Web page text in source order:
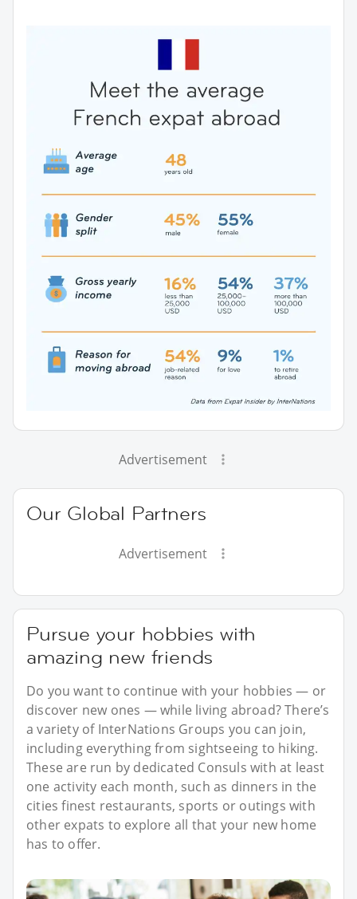
Advertisement
Our Global Partners
Advertisement
Pursue your hobbies with
amazing new friends
Do you want to continue with your hobbies — or
discover new ones — while living abroad? There’s
a variety of InterNations Groups you can join,
including everything from sightseeing to hiking.
These are run by dedicated Consuls with at least
one activity each month, such as dinners in the
cities finest restaurants, sports or outings with
other expats to explore all that your new home
has to offer.